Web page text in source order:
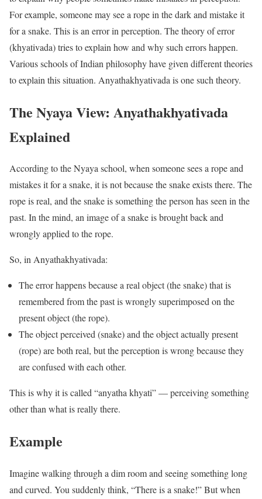
For example, someone may see a rope in the dark and mistake it
for a snake. This is an error in perception. The theory of error
(khyativada) tries to explain how and why such errors happen.
Various schools of Indian philosophy have given different theories
to explain this situation. Anyathakhyativada is one such theory.
The Nyaya View: Anyathakhyativada
Explained
According to the Nyaya school, when someone sees a rope and
mistakes it for a snake, it is not because the snake exists there. The
rope is real, and the snake is something the person has seen in the
past. In the mind, an image of a snake is brought back and
wrongly applied to the rope.
So, in Anyathakhyativada:
The error happens because a real object (the snake) that is
remembered from the past is wrongly superimposed on the
present object (the rope).
The object perceived (snake) and the object actually present
(rope) are both real, but the perception is wrong because they
are confused with each other.
This is why it is called “anyatha khyati” — perceiving something
other than what is really there.
Example
Imagine walking through a dim room and seeing something long
and curved. You suddenly think, “There is a snake!” But when